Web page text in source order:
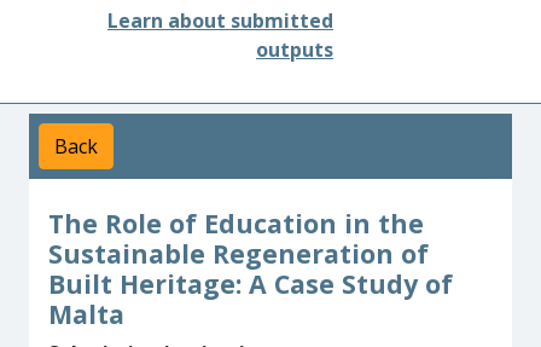
Learn about submitted
outputs
Back
The Role of Education in the
Sustainable Regeneration of
Built Heritage: A Case Study of
Malta